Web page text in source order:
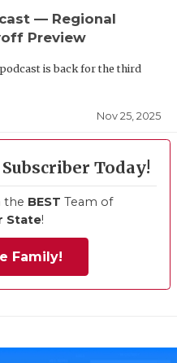
— Regional
Preview
is back for the third
Nov 25, 2025
Today!
the BEST Team of
State!
Family!